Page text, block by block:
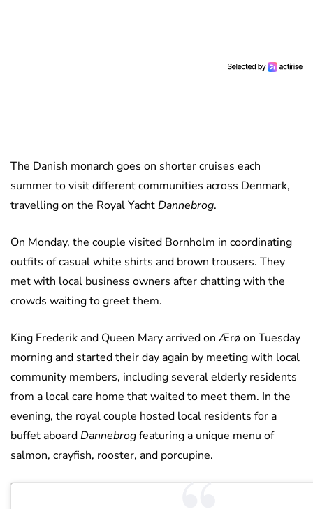
The Danish monarch goes on shorter cruises each
summer to visit different communities across Denmark,
travelling on the Royal YachtDannebrog.
On Monday, the couple visited Bornholm in coordinating
outfits of casual white shirts and brown trousers. They
met with local business owners after chatting with the
crowds waiting to greet them.
King Frederik and Queen Mary arrived on Ærø on Tuesday
morning and started their day again by meeting with local
community members, including several elderly residents
from a local care home that waited to meet them. In the
evening, the royal couple hosted local residents for a
buffet aboardDannebrogfeaturing a unique menu of
salmon, crayfish, rooster, and porcupine.